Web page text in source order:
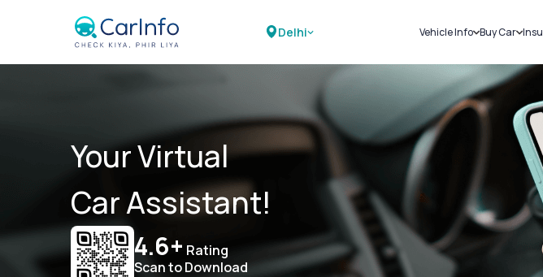
Delhi Vehicle Info
Challans
RTO Details
Service History
Buy Car
New Cars
Used Cars
Your Virtual
Car Assistant!
4.6+ Rating
Scan to Download